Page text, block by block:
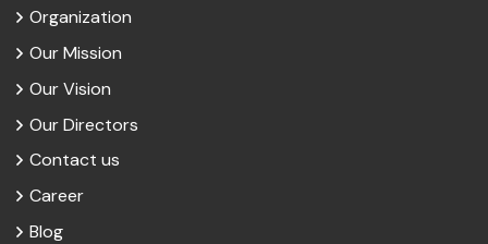
Organization
Our Mission
Our Vision
Our Directors
Contact us
Career
Blog